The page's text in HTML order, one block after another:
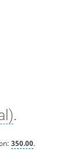
.
350.00.